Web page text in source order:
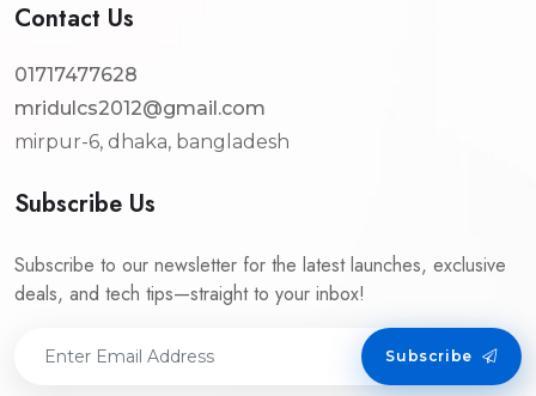
Contact Us
01717477628
mridulcs2012@gmail.com
mirpur-6, dhaka, bangladesh
Subscribe Us
Subscribe to our newsletter for the latest launches, exclusive
deals, and tech tips—straight to your inbox!
Subscribe